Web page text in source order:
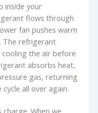
inside your
flows through
fan pushes warm
The refrigerant
the air before
absorbs heat,
gas, returning
all over again.